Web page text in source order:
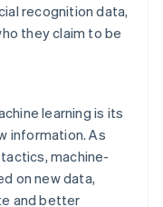
recognition data,
they claim to be
learning is its
information. As
machine-
on new data,
and better